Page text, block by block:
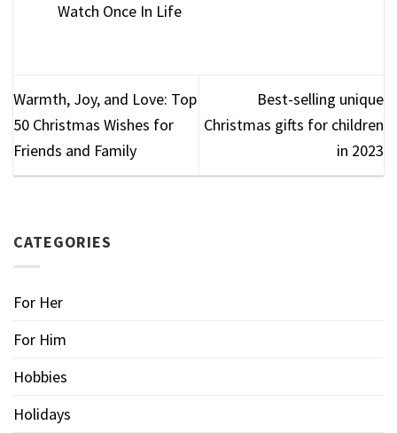
Watch Once In Life
Warmth, Joy, and Love: Top
50 Christmas Wishes for
Friends and Family
Best-selling unique
Christmas gifts for children
in 2023
CATEGORIES
For Her
For Him
Hobbies
Holidays